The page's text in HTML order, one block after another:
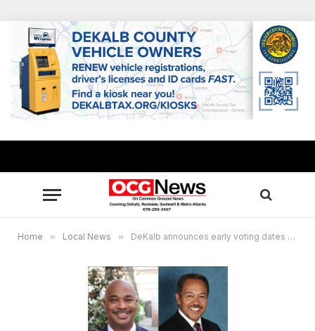
Home » Local News » DeKalb announces early voting dates for 5th Congressional District Special Election Runoff